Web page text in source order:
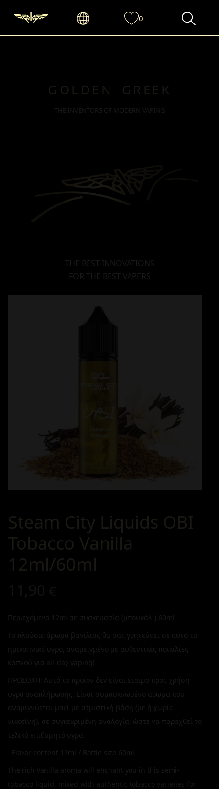
GOLDEN GREEK
THE INVENTORS OF MODERN VAPING
THE BEST INNOVATIONS
FOR THE BEST VAPERS
0
Steam City Liquids OBI
Tobacco Vanilla
12ml/60ml
Περιεχόμενο 12ml σε συσκευασία (μπουκάλι) 60ml
Το πλούσιο άρωμα βανίλιας θα σας γοητεύσει σε αυτό το
ημικαπνικό υγρό, αναμειγμένο με αυθεντικές ποικιλίες
καπνού για all-day vaping!
ΠΡΟΣΟΧΗ: Αυτό το προϊόν δεν είναι έτοιμο προς χρήση
υγρό αναπλήρωσης. Είναι συμπυκνωμένο άρωμα που
αναμιγνύεται μαζί με ατμιστική βάση (με ή χωρίς
νικοτίνη), σε συγκεκριμένη αναλογία, ώστε να παραχθεί το
τελικό επιθυμητό υγρό.
Flavor content 12ml / Bottle size 60ml
The rich vanilla aroma will enchant you in this semi-
tobacco liquid, mixed with authentic tobacco varieties for